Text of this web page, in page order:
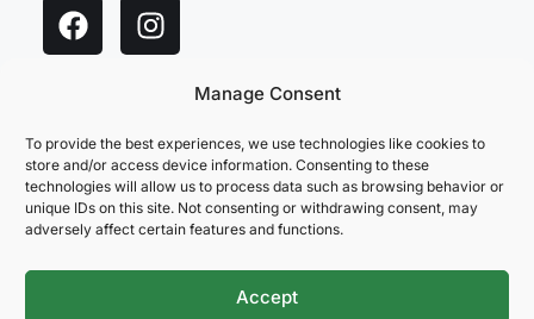
Manage Consent
To provide the best experiences, we use technologies like cookies to
store and/or access device information. Consenting to these
technologies will allow us to process data such as browsing behavior or
unique IDs on this site. Not consenting or withdrawing consent, may
adversely affect certain features and functions.
Accept
privacy policy